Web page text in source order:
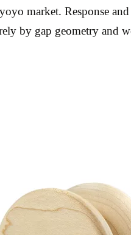
market. Response
by gap geometry and